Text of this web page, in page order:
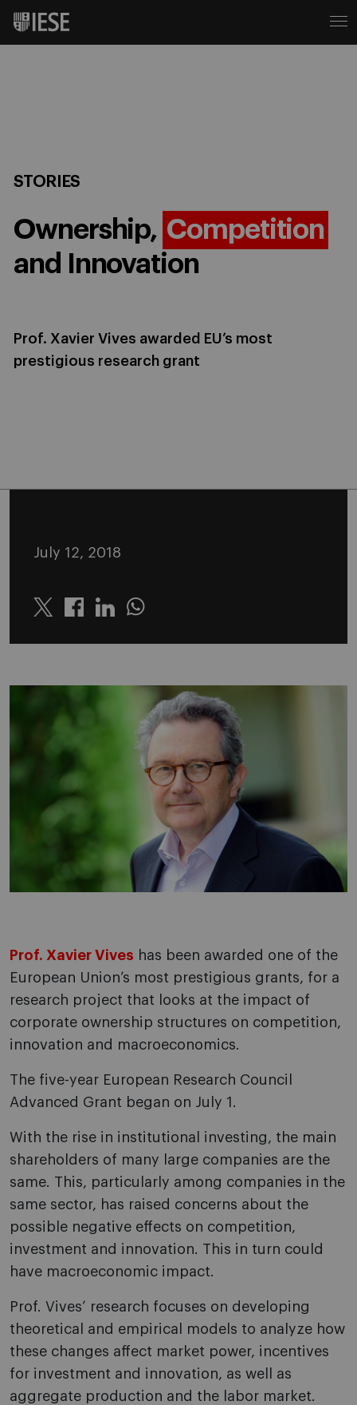
STORIES
Ownership, Competition
and Innovation
Prof. Xavier Vives awarded EU’s most
prestigious research grant
July 12, 2018
Twitter LinkedinWhatsapp
Prof. Xavier Vives has been awarded one of the
European Union’s most prestigious grants, for a
research project that looks at the impact of
corporate ownership structures on competition,
innovation and macroeconomics.
The five-year European Research Council
Advanced Grant began on July 1.
With the rise in institutional investing, the main
shareholders of many large companies are the
same. This, particularly among companies in the
same sector, has raised concerns about the
possible negative effects on competition,
investment and innovation. This in turn could
have macroeconomic impact.
Prof. Vives’ research focuses on developing
theoretical and empirical models to analyze how
these changes affect market power, incentives
for investment and innovation, as well as
aggregate production and the labor market.